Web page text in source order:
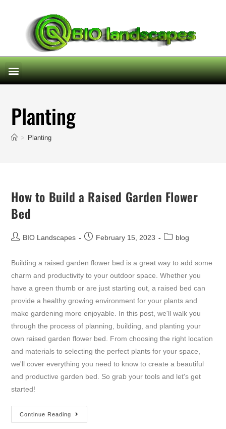
Planting
> Planting
How to Build a Raised Garden Flower
Bed
BIO Landscapes February 15, 2023 blog
Building a raised garden flower bed is a great way to add some
charm and productivity to your outdoor space. Whether you
have a green thumb or are just starting out, a raised bed can
provide a healthy growing environment for your plants and
make gardening more enjoyable. In this post, we'll walk you
through the process of planning, building, and planting your
own raised garden flower bed. From choosing the right location
and materials to selecting the perfect plants for your space,
we'll cover everything you need to know to create a beautiful
and productive garden bed. So grab your tools and let's get
started!
Continue Reading